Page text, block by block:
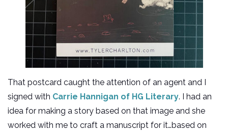
That postcard caught the attention of an agent and I
signed with Carrie Hannigan of HG Literary. I had an
idea for making a story based on that image and she
worked with me to craft a manuscript for it…based on